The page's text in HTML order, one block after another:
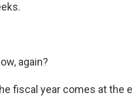
again?
fiscal year comes at